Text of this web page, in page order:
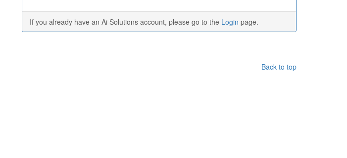
If you already have an Ai Solutions account, please go to the Login page.
Back to top